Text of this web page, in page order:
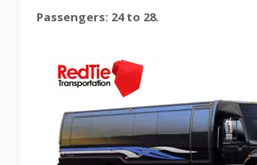
Passengers: 24 to 28.